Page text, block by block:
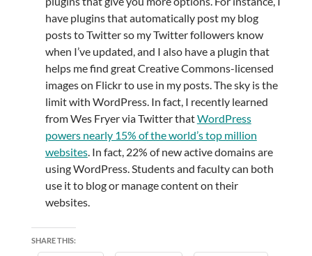
have plugins that automatically post my blog
posts to Twitter so my Twitter followers know
when I’ve updated, and I also have a plugin that
helps me find great Creative Commons-licensed
images on Flickr to use in my posts. The sky is the
limit with WordPress. In fact, I recently learned
from Wes Fryer via Twitter thatWordPress
powers nearly 15% of the world’s top million
websites. In fact, 22% of new active domains are
using WordPress. Students and faculty can both
use it to blog or manage content on their
websites.
SHARE THIS: